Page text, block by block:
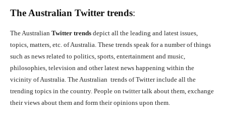
The Australian Twitter trends:
The Australian Twitter trends depict all the leading and latest issues,
topics, matters, etc. of Australia. These trends speak for a number of things
such as news related to politics, sports, entertainment and music,
philosophies, television and other latest news happening within the
vicinity of Australia. The Australian trends of Twitter include all the
trending topics in the country. People on twitter talk about them, exchange
their views about them and form their opinions upon them.